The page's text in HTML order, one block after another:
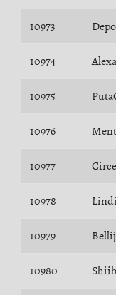
10973
10974
10975
10976
10977
10978
10979
10980